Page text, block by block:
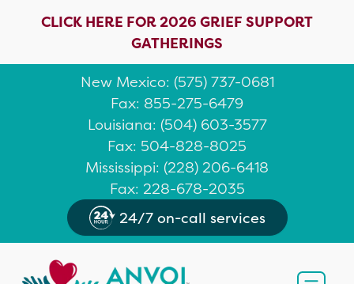
CLICK HERE FOR 2026 GRIEF SUPPORT
GATHERINGS
New Mexico: (575) 737-0681
Fax: 855-275-6479
Louisiana: (504) 603-3577
Fax: 504-828-8025
Mississippi: (228) 206-6418
Fax: 228-678-2035
24/7 on-call services